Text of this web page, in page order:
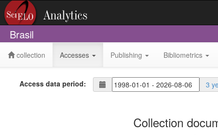
Brasil
collection Accesses Publishing Bibliometrics
Access data period: 3
Collection